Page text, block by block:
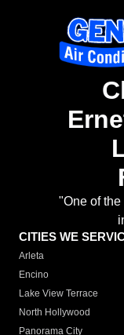
"One of
CITIES WE
Arleta
Encino
Lake View Terrace
North Hollywood
Panorama City